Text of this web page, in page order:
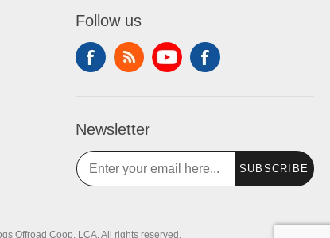
Follow us
Newsletter
SUBSCRIBE
Offroad Coop, LCA. All rights reserved.